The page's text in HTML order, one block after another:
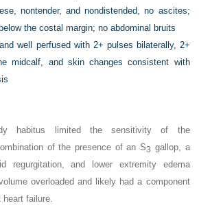
nontender, and nondistended, no ascites;
the costal margin; no abdominal bruits
well perfused with 2+ pulses bilaterally, 2+
midcalf, and skin changes consistent with
habitus limited the sensitivity of the
of the presence of an S3 gallop, a
regurgitation, and lower extremity edema
overloaded and likely had a component
heart failure.